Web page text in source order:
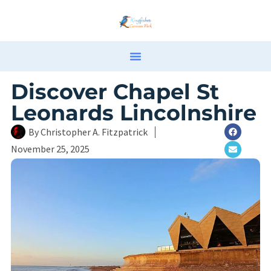
Discover Chapel St
Leonards Lincolnshire
ByChristopher A. Fitzpatrick
November 25, 2025